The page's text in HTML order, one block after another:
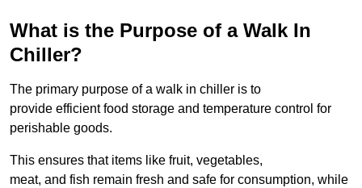
What is the Purpose of a Walk In
Chiller?
The primary purpose of a walk in chiller is to
provide efficient food storage and temperature control for
perishable goods.
This ensures that items like fruit, vegetables,
meat, and fish remain fresh and safe for consumption, while